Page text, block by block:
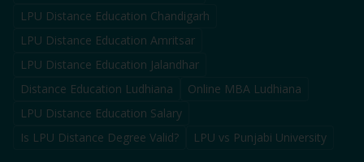
LPU Distance Education Chandigarh
LPU Distance Education Amritsar
LPU Distance Education Jalandhar
Distance Education Ludhiana
Online MBA Ludhiana
LPU Distance Education Salary
Is LPU Distance Degree Valid?
LPU vs Punjabi University